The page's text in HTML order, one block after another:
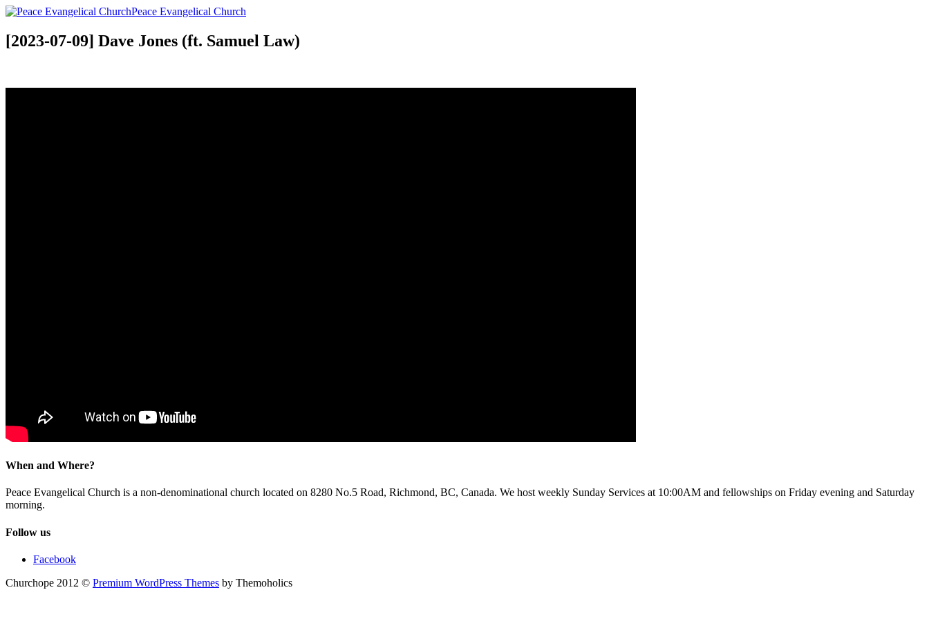
Peace Evangelical Church
[2023-07-09] Dave Jones (ft. Samuel Law)
When and Where?
Peace Evangelical Church is a non-denominational church located on 8280 No.5 Road, Richmond, BC, Canada. We host weekly Sunday Services at 10:00AM and fellowships on Friday evening and Saturday
morning.
Follow us
Facebook
Churchope 2012 © Premium WordPress Themes by Themoholics